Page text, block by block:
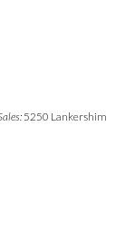
5250 Lankershim